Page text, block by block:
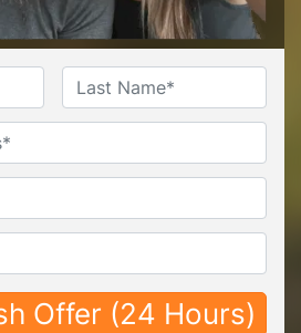
Name*
Last